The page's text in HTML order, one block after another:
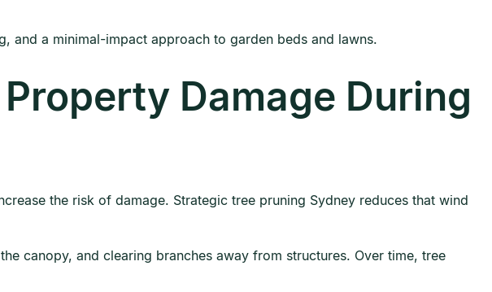
and a minimal-impact approach to garden beds and lawns.
Damage During
the risk of damage. Strategic tree pruning Sydney reduces that wind
canopy, and clearing branches away from structures. Over time, tree